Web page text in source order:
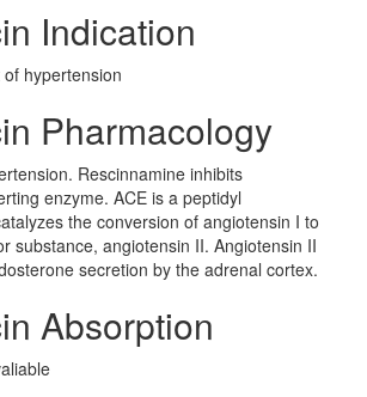
Indication
hypertension
Pharmacology
Rescinnamine inhibits
enzyme. ACE is a peptidyl
the conversion of angiotensin I to
substance, angiotensin II. Angiotensin II
secretion by the adrenal cortex.
Absorption